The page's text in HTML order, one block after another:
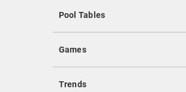
Pool Tables
Games
Trends